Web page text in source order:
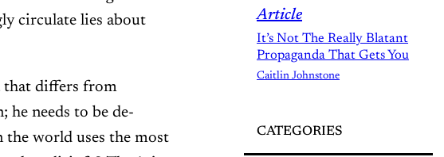
circulate lies about
that differs from
he needs to be de-
world uses the most
Article
It’s Not The Really Blatant
Propaganda That Gets You
Caitlin Johnstone
CATEGORIES